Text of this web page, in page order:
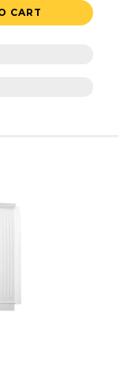
CART